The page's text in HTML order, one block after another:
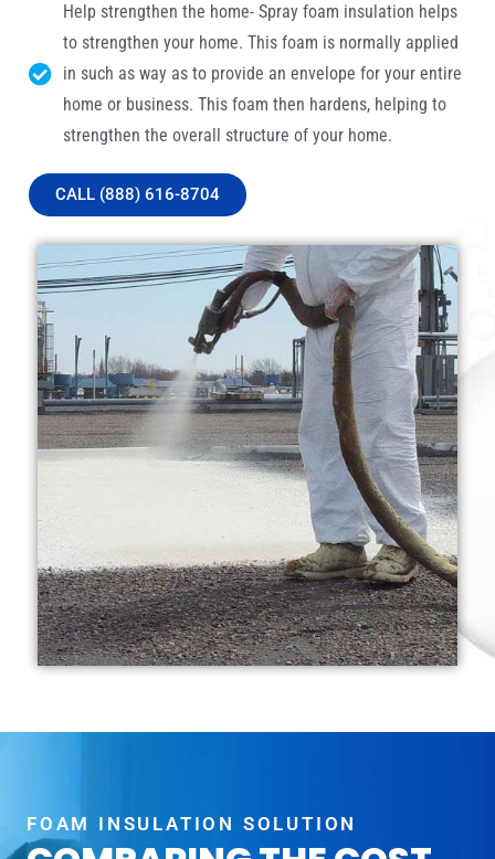
Help strengthen the home- Spray foam insulation helps
to strengthen your home. This foam is normally applied
in such as way as to provide an envelope for your entire
home or business. This foam then hardens, helping to
strengthen the overall structure of your home.
CALL (888) 616-8704
FOAM INSULATION SOLUTION